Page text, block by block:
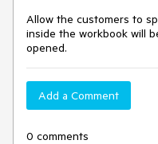
Allow the customers to
inside the workbook will
opened.
Add a Comment
0 comments